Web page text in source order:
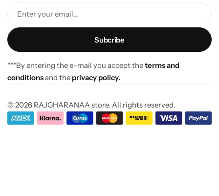
Enter your email...
***By entering the e-mail you accept theterms and
conditionsand the privacy policy.
© 2026 RAJGHARANAA store. All rights reserved.